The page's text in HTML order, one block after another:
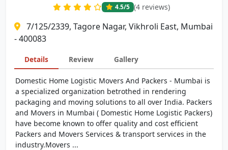
4.5/5 (4 reviews)
7/125/2339, Tagore Nagar, Vikhroli East, Mumbai
- 400083
Details Review Gallery
Domestic Home Logistic Movers And Packers - Mumbai is
a specialized organization betrothed in rendering
packaging and moving solutions to all over India. Packers
and Movers in Mumbai ( Domestic Home Logistic Packers)
have become known to offer quality and cost efficient
Packers and Movers Services & transport services in the
industry.Movers ...